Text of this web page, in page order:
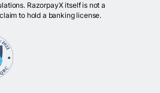
RazorpayX itself is not a
to hold a banking license.